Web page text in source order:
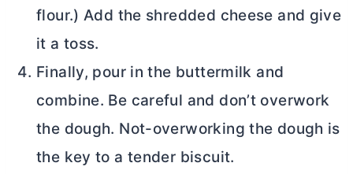
flour.) Add the shredded cheese and give
it a toss.
Finally, pour in the buttermilk and
combine. Be careful and don’t overwork
the dough. Not-overworking the dough is
the key to a tender biscuit.